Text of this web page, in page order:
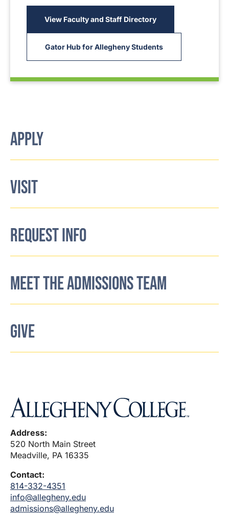
View Faculty and Staff Directory
Gator Hub for Allegheny Students
APPLY
VISIT
REQUEST INFO
MEET THE ADMISSIONS TEAM
GIVE
Address:
520 North Main Street
Meadville, PA 16335
Contact:
814-332-4351
info@allegheny.edu
admissions@allegheny.edu